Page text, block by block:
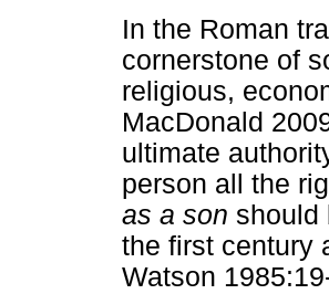
In the Roman
cornerstone of
religious,
MacDonald
ultimate
person all the
as a son should
the first century
Watson